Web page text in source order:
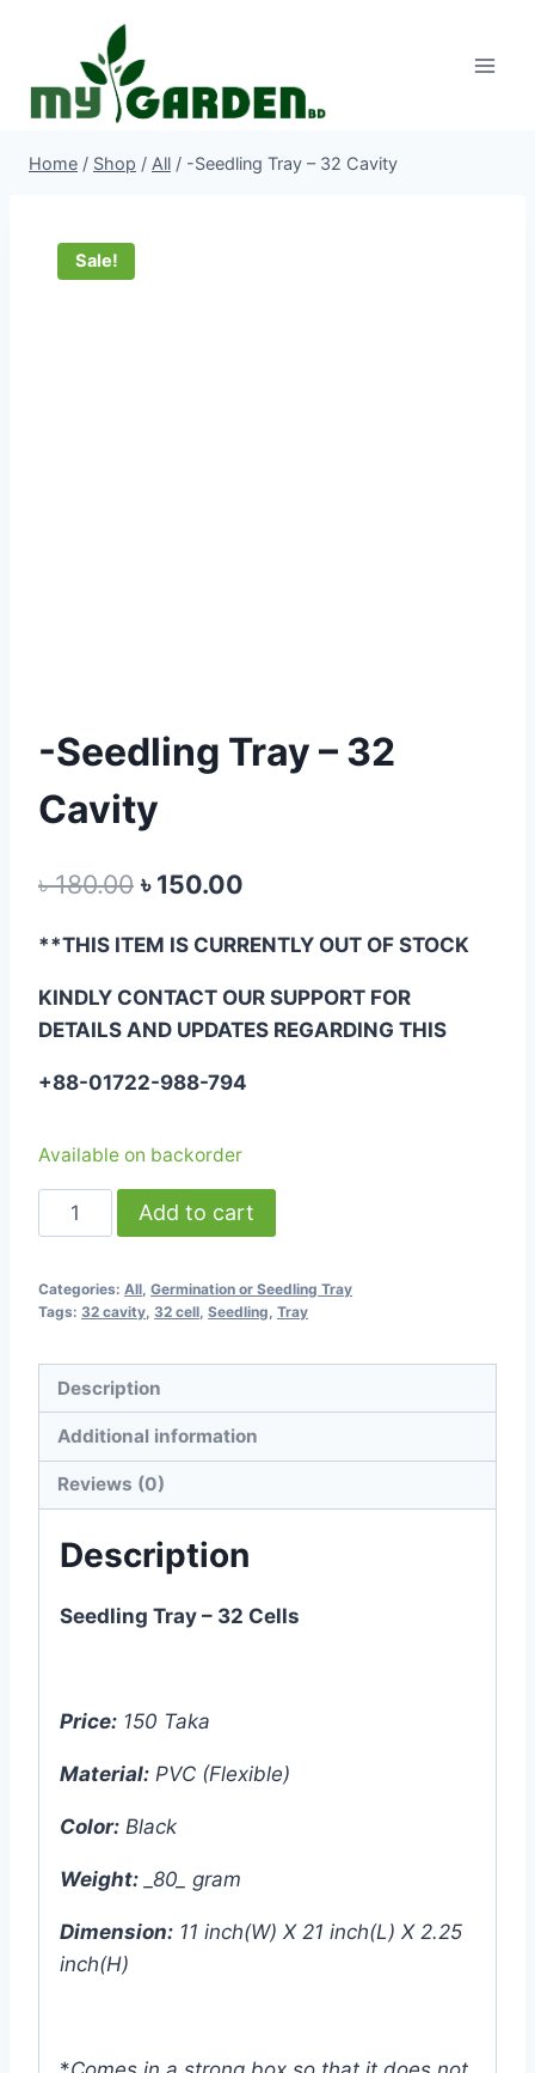
Home / Shop / All / -Seedling Tray – 32 Cavity
Sale!
-Seedling Tray – 32
Cavity
৳180.00 Original
was:
৳ 180.00.
৳150.00
৳ 150.00.
**THIS ITEM IS CURRENTLY OUT OF STOCK
KINDLY CONTACT OUR SUPPORT FOR
DETAILS AND UPDATES REGARDING THIS
+88-01722-988-794
Available on backorder
Seedling
-
Cavity
quantity
Add to cart
Categories: All Germination or Seedling Tray
Tags: 32 cavity 32 cell Seedling Tray
Description
Additional information
Reviews (0)
Description
Seedling Tray – 32 Cells
Price: 150 Taka
Material: PVC (Flexible)
Color: Black
Weight: _80_ gram
Dimension: 11 inch(W) X 21 inch(L) X 2.25
inch(H)